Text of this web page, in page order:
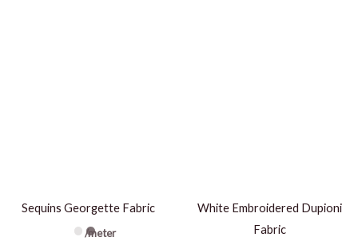
Sequins Georgette Fabric
/meter
White Embroidered Dupioni
Fabric